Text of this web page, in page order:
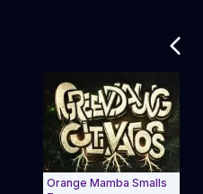
Orange Mamba Smalls